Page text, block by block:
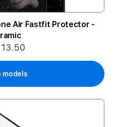
Air Fastfit Protector -
models